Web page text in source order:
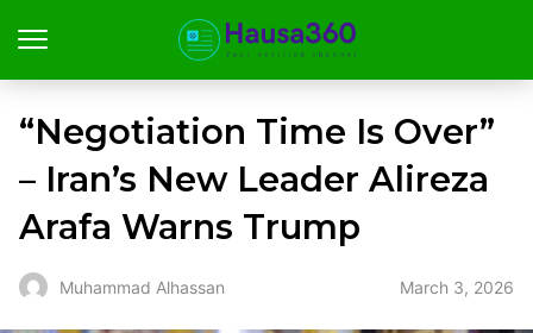
“Negotiation Time Is Over”
– Iran’s New Leader Alireza
Arafa Warns Trump
Muhammad Alhassan March 3, 2026